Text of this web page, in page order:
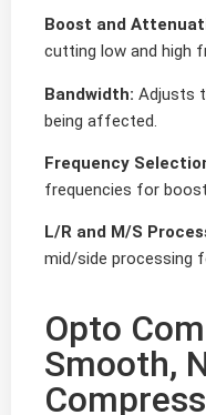
Boost and
cutting low and high
Bandwidth: Adjusts
being affected.
Frequency
frequencies for
L/R and M/S
mid/side processing
Opto
Smooth,